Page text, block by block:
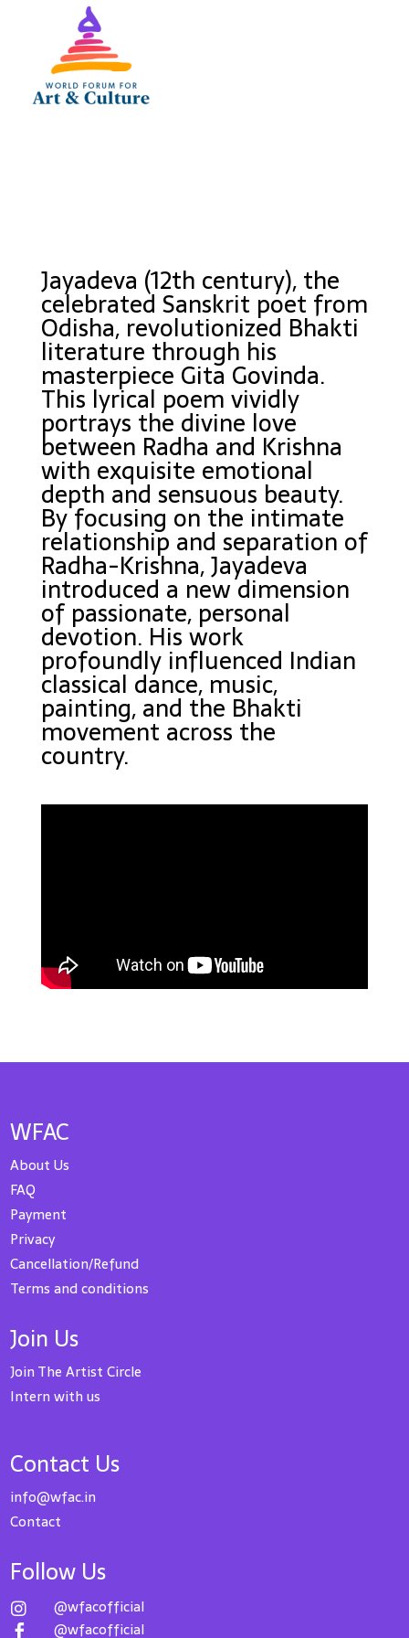
Jayadeva (12th century), the
celebrated Sanskrit poet from
Odisha, revolutionized Bhakti
literature through his
masterpiece Gita Govinda.
This lyrical poem vividly
portrays the divine love
between Radha and Krishna
with exquisite emotional
depth and sensuous beauty.
By focusing on the intimate
relationship and separation of
Radha-Krishna, Jayadeva
introduced a new dimension
of passionate, personal
devotion. His work
profoundly influenced Indian
classical dance, music,
painting, and the Bhakti
movement across the
country.
WFAC
About Us
FAQ
Payment
Privacy
Cancellation/Refund
Terms and conditions
Join Us
Join The Artist Circle
Intern with us
Contact Us
info@wfac.in
Contact
Follow Us
 @wfacofficial
 @wfacofficial